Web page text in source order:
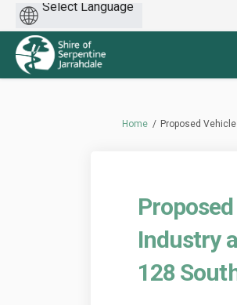
You are here:
Home Proposed
Industry
128